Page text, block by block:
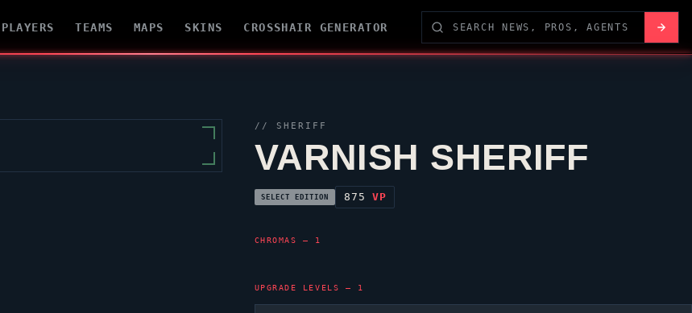
PLAYERS TEAMS MAPS SKINS CROSSHAIR GENERATOR
// SHERIFF
VARNISH SHERIFF
SELECT EDITION 875VP
CHROMAS — 1
UPGRADE LEVELS — 1